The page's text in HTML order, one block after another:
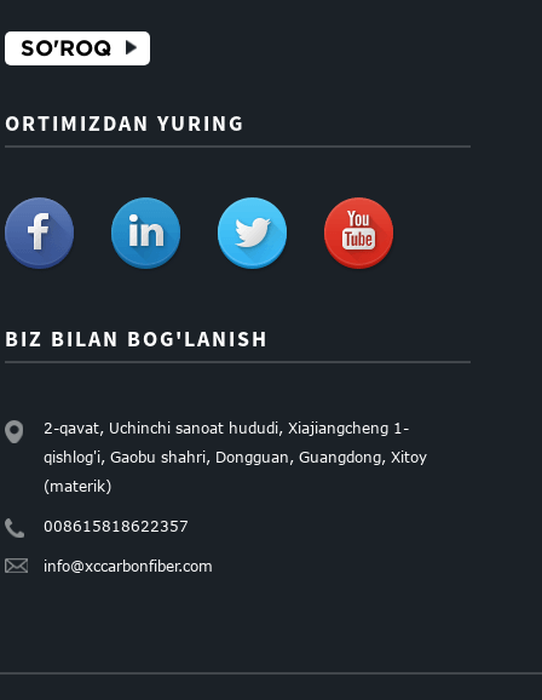
SO'ROQ
ORTIMIZDAN YURING
BIZ BILAN BOG'LANISH
2-qavat, Uchinchi sanoat hududi, Xiajiangcheng 1-
qishlog'i, Gaobu shahri, Dongguan, Guangdong, Xitoy
(materik)
008615818622357
info@xccarbonfiber.com